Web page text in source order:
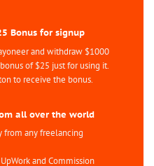
Bonus for signup
and withdraw $1000
of $25 just for using it.
to receive the bonus.
all over the world
from any freelancing
and Commission